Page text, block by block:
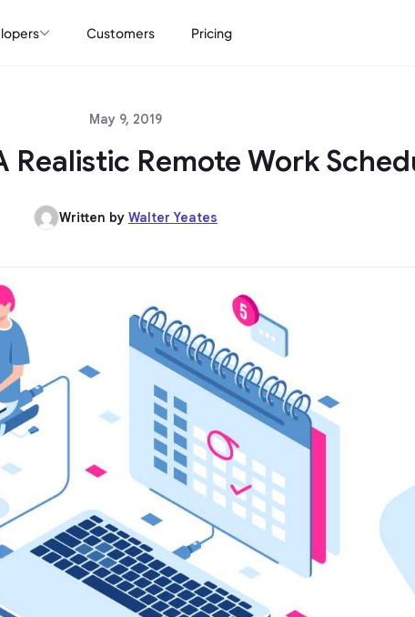
Customers Pricing
May 9, 2019
Realistic Remote Work
Written by Walter Yeates